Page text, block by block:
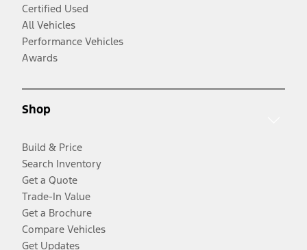
Certified Used
All Vehicles
Performance Vehicles
Awards
Shop
Build & Price
Search Inventory
Get a Quote
Trade-In Value
Get a Brochure
Compare Vehicles
Get Updates